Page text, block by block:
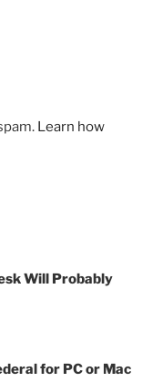
Learn how
Will Probably
for PC or Mac